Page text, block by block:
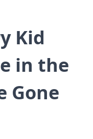
Kid
in the
Gone